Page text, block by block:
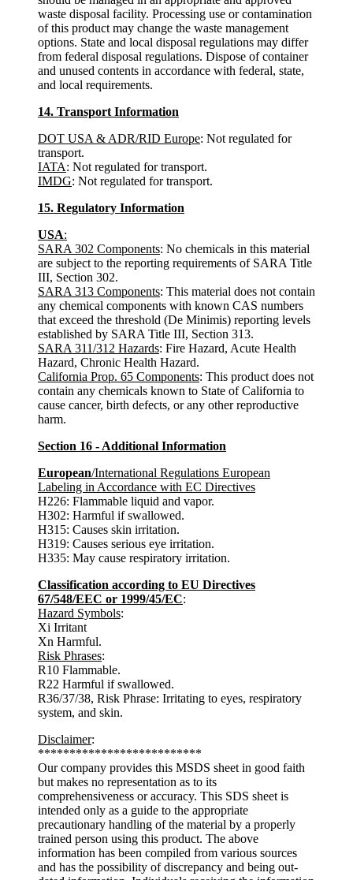
waste disposal facility. Processing use or contamination
of this product may change the waste management
options. State and local disposal regulations may differ
from federal disposal regulations. Dispose of container
and unused contents in accordance with federal, state,
and local requirements.
14. Transport Information
DOT USA & ADR/RID Europe: Not regulated for
transport.
IATA: Not regulated for transport.
IMDG: Not regulated for transport.
15. Regulatory Information
USA:
SARA 302 Components: No chemicals in this material
are subject to the reporting requirements of SARA Title
III, Section 302.
SARA 313 Components: This material does not contain
any chemical components with known CAS numbers
that exceed the threshold (De Minimis) reporting levels
established by SARA Title III, Section 313.
SARA 311/312 Hazards: Fire Hazard, Acute Health
Hazard, Chronic Health Hazard.
California Prop. 65 Components: This product does not
contain any chemicals known to State of California to
cause cancer, birth defects, or any other reproductive
harm.
Section 16 - Additional Information
European/International Regulations European
Labeling in Accordance with EC Directives
H226: Flammable liquid and vapor.
H302: Harmful if swallowed.
H315: Causes skin irritation.
H319: Causes serious eye irritation.
H335: May cause respiratory irritation.
Classification according to EU Directives
67/548/EEC or 1999/45/EC:
Hazard Symbols:
Xi Irritant
Xn Harmful.
Risk Phrases:
R10 Flammable.
R22 Harmful if swallowed.
R36/37/38, Risk Phrase: Irritating to eyes, respiratory
system, and skin.
Disclaimer:
**************************
Our company provides this MSDS sheet in good faith
but makes no representation as to its
comprehensiveness or accuracy. This SDS sheet is
intended only as a guide to the appropriate
precautionary handling of the material by a properly
trained person using this product. The above
information has been compiled from various sources
and has the possibility of discrepancy and being out-